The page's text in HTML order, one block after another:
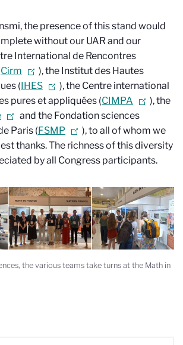
the presence of this stand would
without our UAR and our
International de Rencontres
Cirm
), the Institut des Hautes
(IHES
), the Centre international
pures et appliquées (CIMPA
), the
and the Fondation sciences
Paris (FSMP
), to all of whom we
thanks. The richness of this diversity
by all Congress participants.
the various teams take turns at the Math in